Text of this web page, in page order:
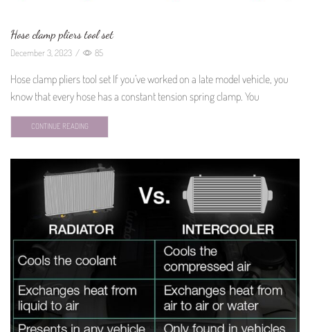
Hose clamp pliers tool set
December 3, 2023 / 85
Hose clamp pliers tool set If you’ve worked on a late model vehicle, you
know that every hose has a constant tension spring clamp. You
CONTINUE READING